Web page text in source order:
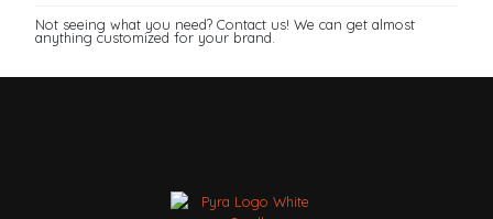
Not seeing what you need? Contact us! We can get almost
anything customized for your brand.